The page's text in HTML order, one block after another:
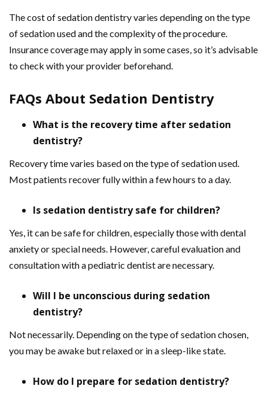
The cost of sedation dentistry varies depending on the type
of sedation used and the complexity of the procedure.
Insurance coverage may apply in some cases, so it’s advisable
to check with your provider beforehand.
FAQs About Sedation Dentistry
What is the recovery time after sedation
dentistry?
Recovery time varies based on the type of sedation used.
Most patients recover fully within a few hours to a day.
Is sedation dentistry safe for children?
Yes, it can be safe for children, especially those with dental
anxiety or special needs. However, careful evaluation and
consultation with a pediatric dentist are necessary.
Will I be unconscious during sedation
dentistry?
Not necessarily. Depending on the type of sedation chosen,
you may be awake but relaxed or in a sleep-like state.
How do I prepare for sedation dentistry?